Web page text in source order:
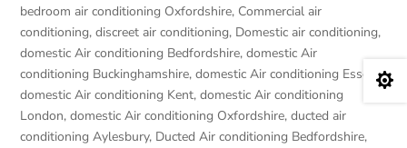
bedroom air conditioning Oxfordshire, Commercial air
conditioning,discreet air conditioning, Domestic air conditioning,
domestic Air conditioning Bedfordshire,domestic Air
conditioning Buckinghamshire,domestic Air conditioning Essex ,
domestic Air conditioning Kent,domestic Air conditioning
London,domestic Air conditioning Oxfordshire,ducted air
conditioning Aylesbury, Ducted Air conditioning Bedfordshire,
